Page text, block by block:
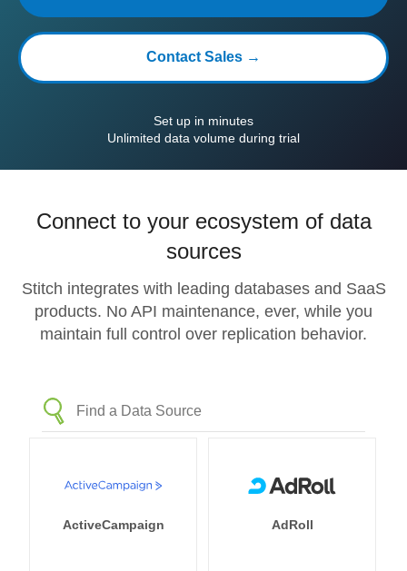
Contact Sales →
Set up in minutes
Unlimited data volume during trial
Connect to your ecosystem of data
sources
Stitch integrates with leading databases and SaaS
products. No API maintenance, ever, while you
maintain full control over replication behavior.
ActiveCampaign AdRoll